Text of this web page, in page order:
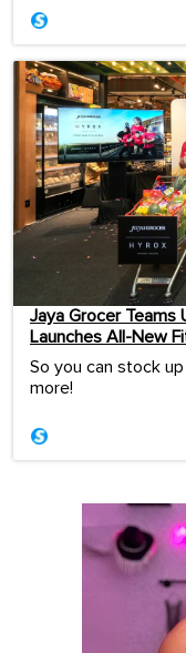
Jaya Grocer Teams
Launches All-New
So you can stock
more!